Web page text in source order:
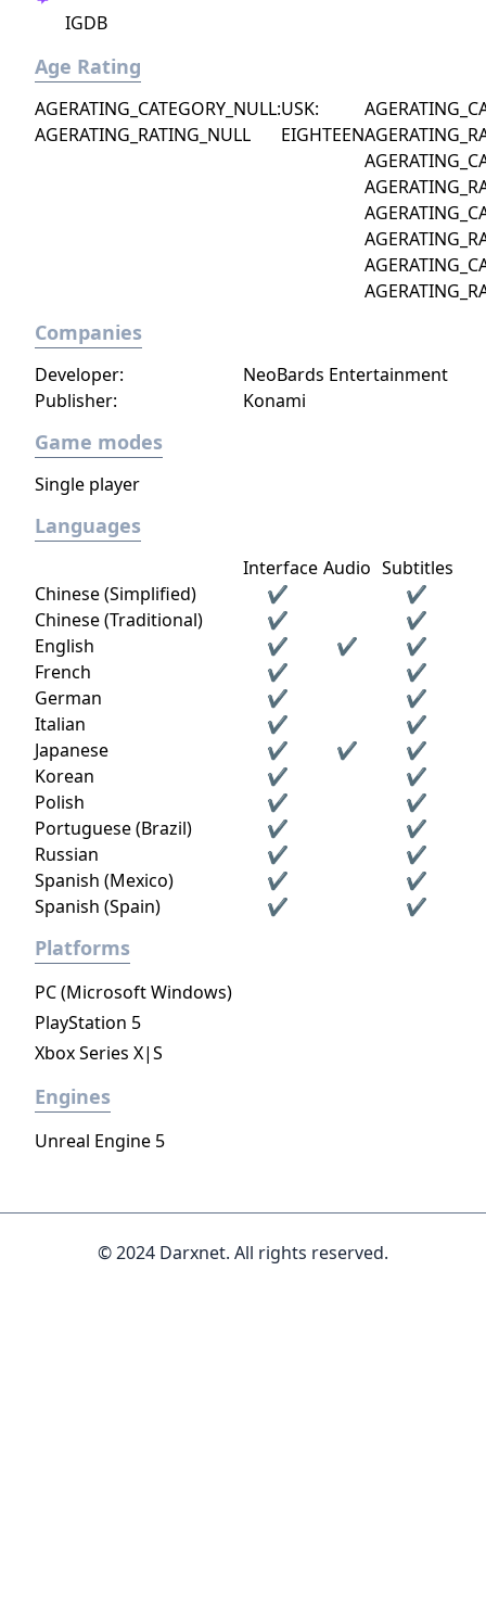
IGDB
Age Rating
AGERATING_CATEGORY_NULL:
AGERATING_RATING_NULL
USK:
EIGHTEEN
Companies
Publisher: Konami
Developer: NeoBards Entertainment
Game modes
Single player
Languages
Interface Audio Subtitles
Chinese (Simplified)
✔
✔
Chinese (Traditional)
✔
✔
English
✔ ✔
✔
French
✔
✔
German
✔
✔
Italian
✔
✔
Japanese
✔ ✔
✔
Korean
✔
✔
Polish
✔
✔
Portuguese (Brazil)
✔
✔
Russian
✔
✔
Spanish (Mexico)
✔
✔
Spanish (Spain)
✔ ✔
Platforms
PC (Microsoft Windows)
PlayStation 5
Xbox Series X|S
Engines
Unreal Engine 5
© 2024 Darxnet. All rights reserved.